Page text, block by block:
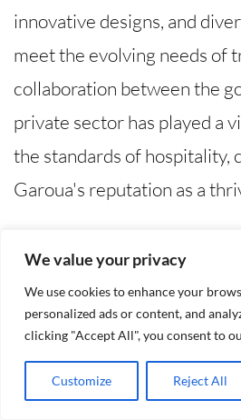
We value your privacy
We use cookies to enhance your
personalized ads or content, and
clicking "Accept All", you consent to
Customize Reject All
innovative designs, and
meet the evolving needs of
collaboration between the
private sector has played a
the standards of hospitality,
Garoua's reputation as a
Heartwarming Tales of
The charm of Garoua hotels